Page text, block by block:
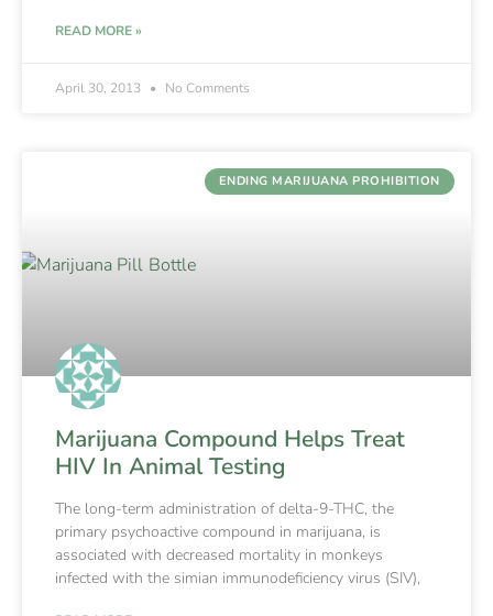
READ MORE »
April 30, 2013 No Comments
ENDING MARIJUANA PROHIBITION
Marijuana Compound Helps Treat
HIV In Animal Testing
The long-term administration of delta-9-THC, the
primary psychoactive compound in marijuana, is
associated with decreased mortality in monkeys
infected with the simian immunodeficiency virus (SIV),